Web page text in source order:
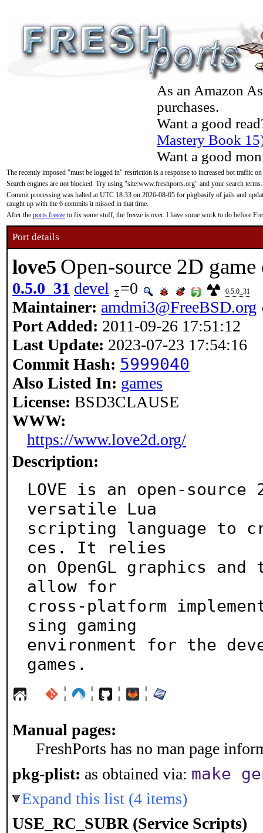
As an Amazon
purchases.
Want a good
Mastery Book
Want a good
The recently imposed "must be logged in" restriction is a response to increased bot traffic
Search engines are not blocked. Try using "site:www.freshports.org" and your search terms.
Commit processing was halted at UTC 18:33 on 2026-08-05 for pkgbasify of jails and
caught up with the 6 commits it missed in that time.
After the ports freeze to fix some stuff, the freeze is over. I have some work to do before
Port details
love5 Open-source 2D game
0.5.0_31 devel =0 0.5.0_31
Maintainer: amdmi3@FreeBSD.org
Port Added: 2011-09-26 17:51:12
Last Update: 2023-07-23 17:54:16
Commit Hash: 5999040
Also Listed In: games
License: BSD3CLAUSE
WWW:
https://www.love2d.org/
Description:
LOVE is an open-source
versatile Lua
scripting language to
ces. It relies
on OpenGL graphics
allow for
cross-platform
sing gaming
environment for the
games.
¦ ¦ ¦ ¦
Manual pages:
FreshPorts has no man page
pkg-plist: as obtained via: make
Expand this list (4 items)
USE_RC_SUBR (Service Scripts)